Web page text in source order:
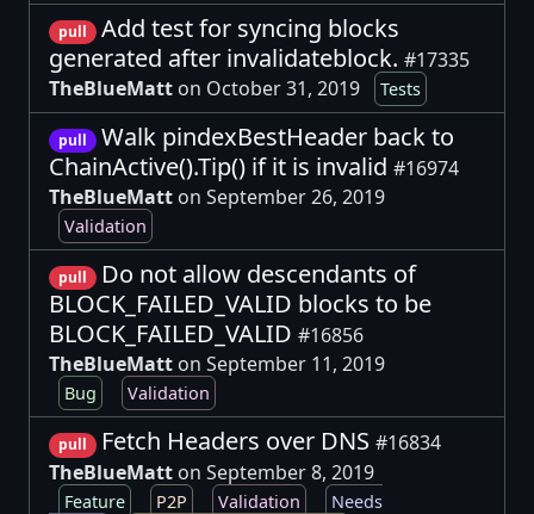
pull
Add test for syncing blocks
generated after invalidateblock. #17335
TheBlueMatt on October 31, 2019 Tests
pull
Walk pindexBestHeader back to
ChainActive().Tip() if it is invalid #16974
TheBlueMatt on September 26, 2019
Validation
pull
Do not allow descendants of
BLOCK_FAILED_VALID blocks to be
BLOCK_FAILED_VALID #16856
TheBlueMatt on September 11, 2019
Bug Validation
pull Fetch Headers over DNS #16834
TheBlueMatt on September 8, 2019
Feature P2P Validation
Needs